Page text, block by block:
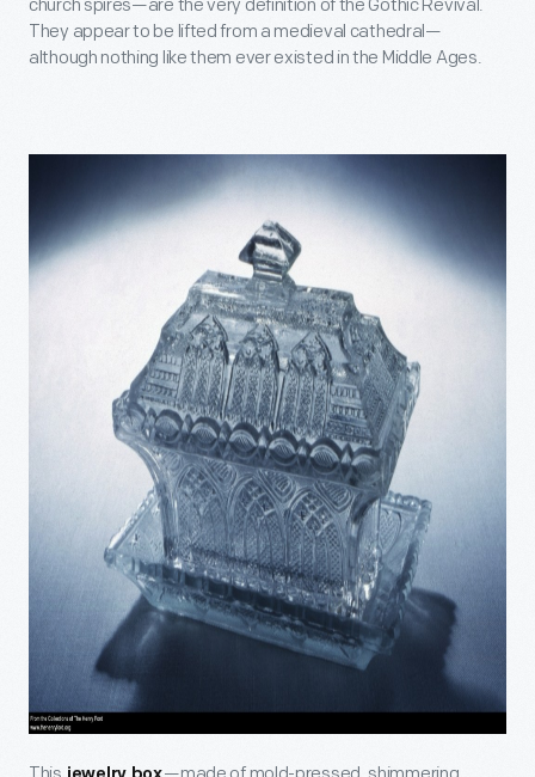
church spires—are the very definition of the Gothic Revival.
They appear to be lifted from a medieval cathedral—
although nothing like them ever existed in the Middle Ages.